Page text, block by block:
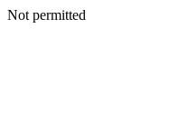
Not permitted